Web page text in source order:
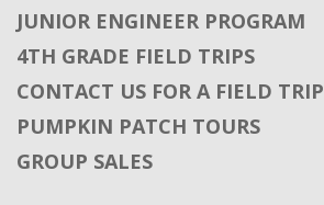
JUNIOR ENGINEER PROGRAM
4TH GRADE FIELD TRIPS
CONTACT US FOR A FIELD TRIP
PUMPKIN PATCH TOURS
GROUP SALES